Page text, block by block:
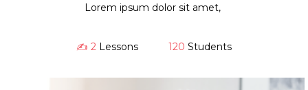
Lorem ipsum dolor sit amet,
✍️ 2 Lessons 120 Students